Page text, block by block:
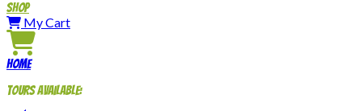
Shop
My Cart
Home
Tours available: